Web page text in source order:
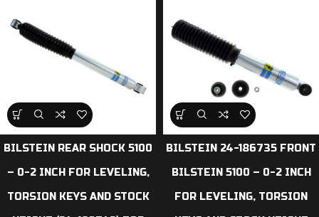
BILSTEIN REAR SHOCK 5100
– 0-2 INCH FOR LEVELING,
TORSION KEYS AND STOCK
BILSTEIN 24-186735 FRONT
BILSTEIN 5100 – 0-2 INCH
FOR LEVELING, TORSION